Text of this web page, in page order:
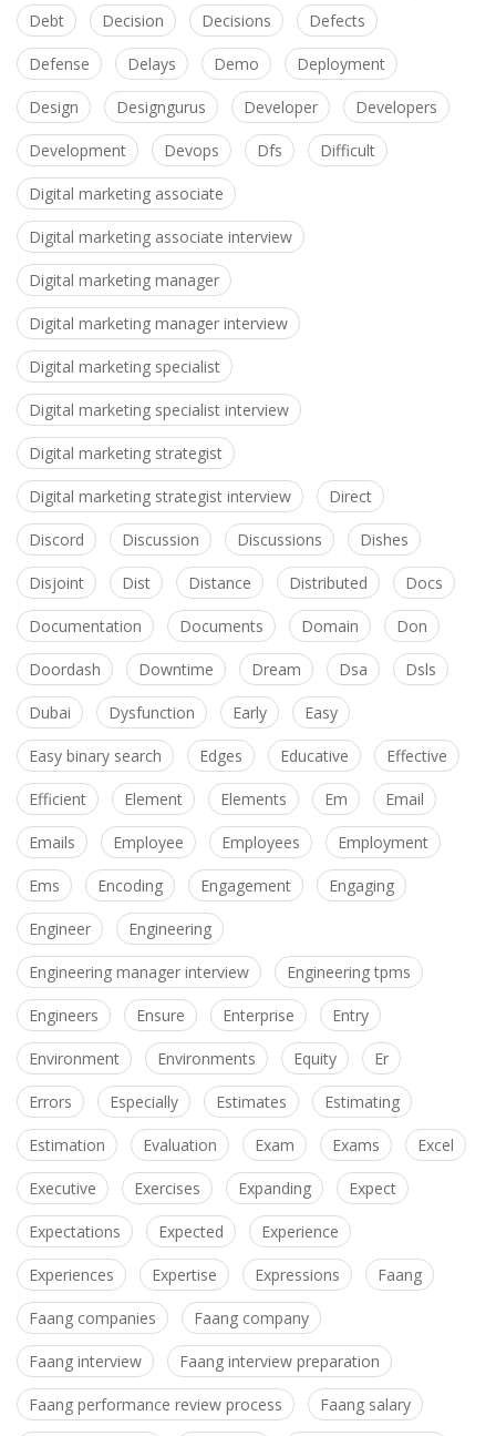
Debt Decision Decisions Defects
Defense Delays Demo Deployment
Design Designgurus Developer Developers
Development Devops Dfs Difficult
Digital marketing associate
Digital marketing associate interview
Digital marketing manager
Digital marketing manager interview
Digital marketing specialist
Digital marketing specialist interview
Digital marketing strategist
Digital marketing strategist interview Direct
Discord Discussion Discussions Dishes
Disjoint Dist Distance Distributed Docs
Documentation Documents Domain Don
Doordash Downtime Dream Dsa Dsls
Dubai Dysfunction Early Easy
Easy binary search Edges Educative Effective
Efficient Element Elements Em Email
Emails Employee Employees Employment
Ems Encoding Engagement Engaging
Engineer Engineering
Engineering manager interview Engineering tpms
Engineers Ensure Enterprise Entry
Environment Environments Equity Er
Errors Especially Estimates Estimating
Estimation Evaluation Exam Exams Excel
Executive Exercises Expanding Expect
Expectations Expected Experience
Experiences Expertise Expressions Faang
Faang companies Faang company
Faang interview Faang interview preparation
Faang performance review process Faang salary